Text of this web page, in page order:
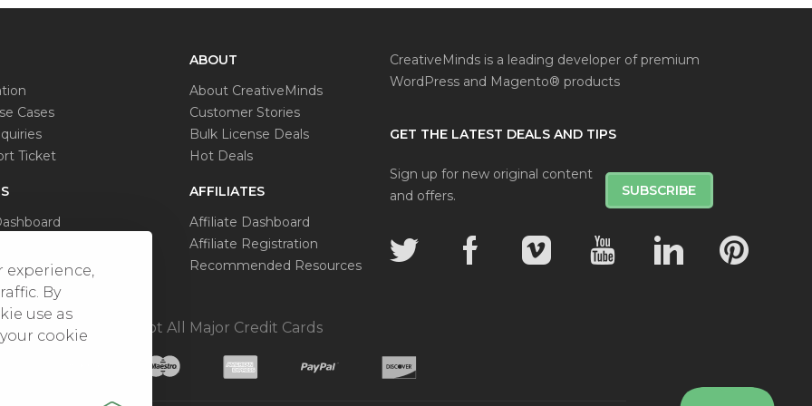
experience,
By
use as
cookie
Cases
Ticket
Request
ABOUT
About CreativeMinds
Customer Stories
Bulk License Deals
Hot Deals
AFFILIATES
Affiliate Dashboard
Affiliate Registration
Recommended Resources
CreativeMinds is a leading developer of premium
WordPress and Magento® products
GET THE LATEST DEALS AND TIPS
Sign up for new original content
and offers.
SUBSCRIBE
We Accept All Major Credit Cards